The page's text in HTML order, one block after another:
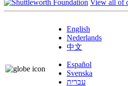
View all of
English
Nederlands
中文
Español
Svenska
עברית